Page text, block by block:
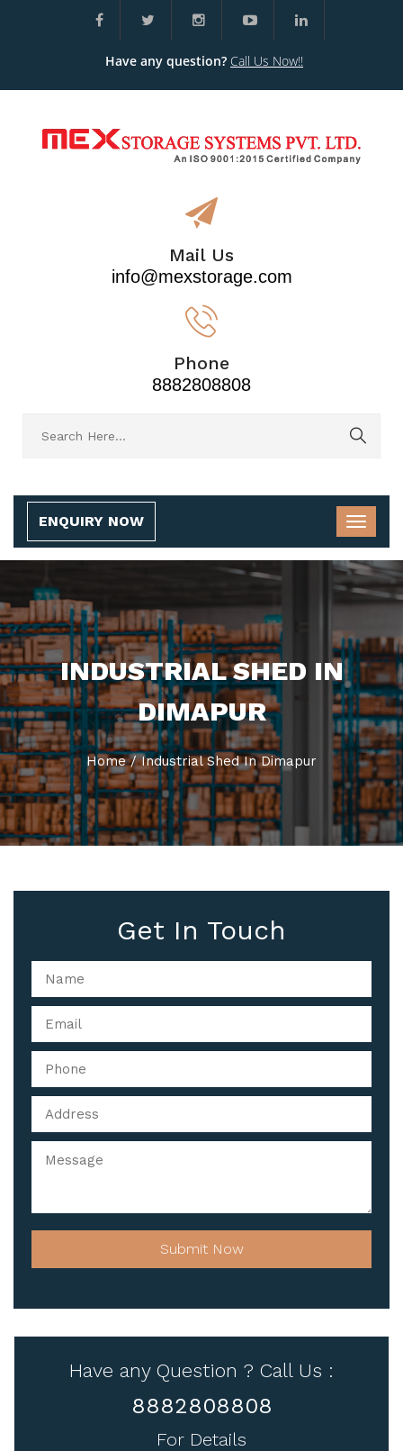
Have any question? Call Us Now!!
Mail Us
info@mexstorage.com
Phone
8882808808
ENQUIRY NOW
INDUSTRIAL SHED IN
DIMAPUR
Home / Industrial Shed In Dimapur
Get In Touch
Submit Now
Have any Question ? Call Us :
8882808808
For Details